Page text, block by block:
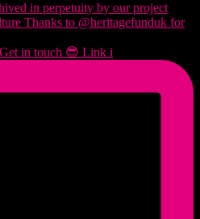
in touch 😎 Link i